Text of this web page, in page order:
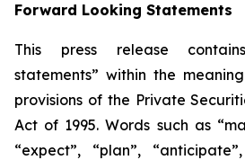
Forward Looking Statements
This press release
statements” within the
provisions of the Private
Act of 1995. Words such as
“expect”, “plan”,